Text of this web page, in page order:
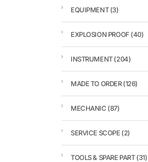
EQUIPMENT(3)
EXPLOSION PROOF (40)
INSTRUMENT(204)
MADE TO ORDER(126)
MECHANIC (87)
SERVICE SCOPE (2)
TOOLS & SPARE PART(31)